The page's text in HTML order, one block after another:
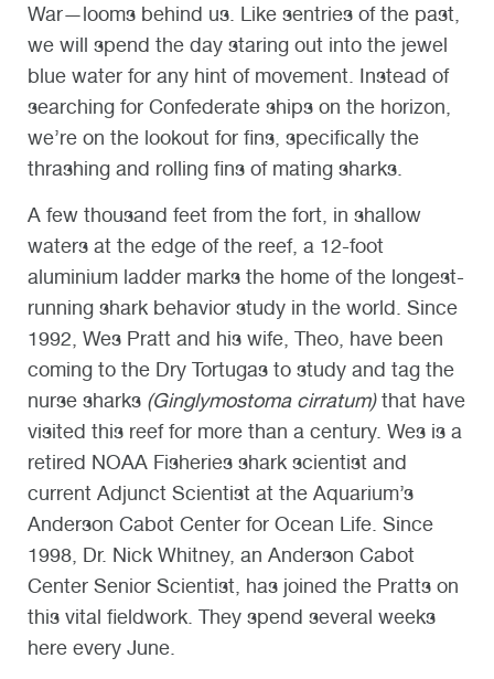
War—looms behind us. Like sentries of the past,
we will spend the day staring out into the jewel
blue water for any hint of movement. Instead of
searching for Confederate ships on the horizon,
we’re on the lookout for fins, specifically the
thrashing and rolling fins of mating sharks.
A few thousand feet from the fort, in shallow
waters at the edge of the reef, a 12-foot
aluminium ladder marks the home of the longest-
running shark behavior study in the world. Since
1992, Wes Pratt and his wife, Theo, have been
coming to the Dry Tortugas to study and tag the
nurse sharks (Ginglymostoma cirratum)that have
visited this reef for more than a century. Wes is a
retired NOAA Fisheries shark scientist and
current Adjunct Scientist at the Aquarium’s
Anderson Cabot Center for Ocean Life. Since
1998, Dr. Nick Whitney, an Anderson Cabot
Center Senior Scientist, has joined the Pratts on
this vital fieldwork. They spend several weeks
here every June.